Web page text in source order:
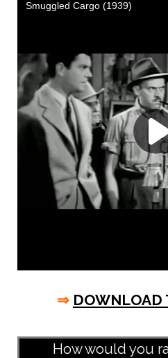
⇒ DOWNLOAD
How would you